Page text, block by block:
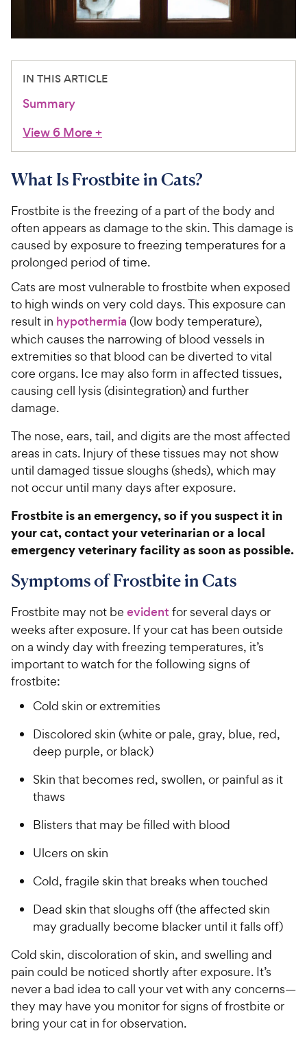
For Vet Teams
IN THIS ARTICLE
Summary
View 6 More+
What Is Frostbite in Cats?
Frostbite is the freezing of a part of the body and
often appears as damage to the skin. This damage is
caused by exposure to freezing temperatures for a
prolonged period of time.
Cats are most vulnerable to frostbite when exposed
to high winds on very cold days. This exposure can
result in hypothermia (low body temperature),
which causes the narrowing of blood vessels in
extremities so that blood can be diverted to vital
core organs. Ice may also form in affected tissues,
causing cell lysis (disintegration) and further
damage.
The nose, ears, tail, and digits are the most affected
areas in cats. Injury of these tissues may not show
until damaged tissue sloughs (sheds), which may
not occur until many days after exposure.
Frostbite is an emergency, so if you suspect it in
your cat, contact your veterinarian or a local
emergency veterinary facility as soon as possible.
Symptoms of Frostbite in Cats
Frostbite may not be evident for several days or
weeks after exposure. If your cat has been outside
on a windy day with freezing temperatures, it’s
important to watch for the following signs of
frostbite:
Cold skin or extremities
Discolored skin (white or pale, gray, blue, red,
deep purple, or black)
Skin that becomes red, swollen, or painful as it
thaws
Blisters that may be filled with blood
Ulcers on skin
Cold, fragile skin that breaks when touched
Dead skin that sloughs off (the affected skin
may gradually become blacker until it falls off)
Cold skin, discoloration of skin, and swelling and
pain could be noticed shortly after exposure. It’s
never a bad idea to call your vet with any concerns—
they may have you monitor for signs of frostbite or
bring your cat in for observation.